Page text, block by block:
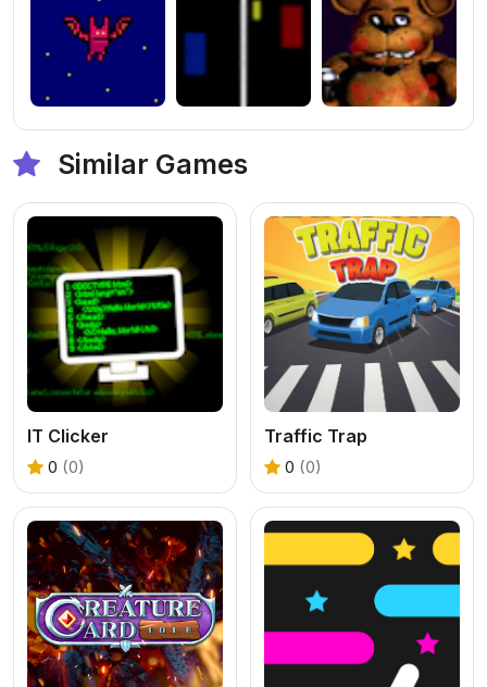
Similar Games
IT Clicker
0 (0)
Traffic Trap
0 (0)